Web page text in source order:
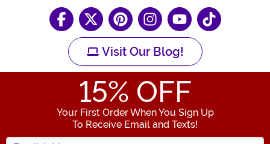
Visit Our Blog!
15% OFF
Your First Order When You Sign Up
To Receive Email and Texts!
Enter your Email Address